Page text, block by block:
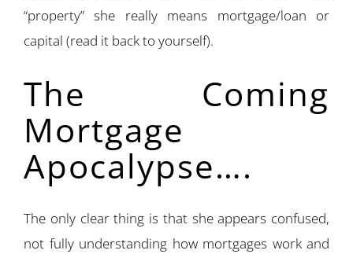
“property” she really means mortgage/loan or
capital (read it back to yourself).
The Coming
Mortgage
Apocalypse….
The only clear thing is that she appears confused,
not fully understanding how mortgages work and